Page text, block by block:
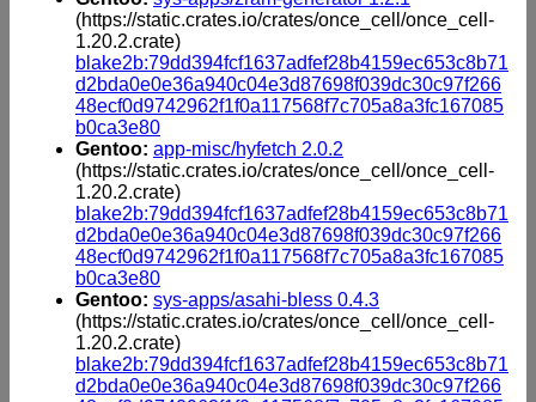
(https://static.crates.io/crates/once_cell/once_cell-
1.20.2.crate)
blake2b:79dd394fcf1637adfef28b4159ec653c8b71
d2bda0e0e36a940c04e3d87698f039dc30c97f266
48ecf0d9742962f1f0a117568f7c705a8a3fc167085
b0ca3e80
Gentoo: app-misc/hyfetch 2.0.2
(https://static.crates.io/crates/once_cell/once_cell-
1.20.2.crate)
blake2b:79dd394fcf1637adfef28b4159ec653c8b71
d2bda0e0e36a940c04e3d87698f039dc30c97f266
48ecf0d9742962f1f0a117568f7c705a8a3fc167085
b0ca3e80
Gentoo: sys-apps/asahi-bless 0.4.3
(https://static.crates.io/crates/once_cell/once_cell-
1.20.2.crate)
blake2b:79dd394fcf1637adfef28b4159ec653c8b71
d2bda0e0e36a940c04e3d87698f039dc30c97f266